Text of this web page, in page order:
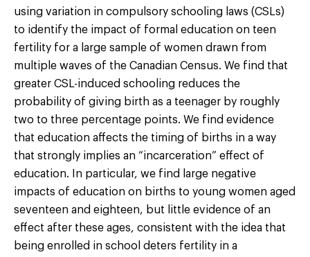
using variation in compulsory schooling laws (CSLs)
to identify the impact of formal education on teen
fertility for a large sample of women drawn from
multiple waves of the Canadian Census. We find that
greater CSL-induced schooling reduces the
probability of giving birth as a teenager by roughly
two to three percentage points. We find evidence
that education affects the timing of births in a way
that strongly implies an “incarceration” effect of
education. In particular, we find large negative
impacts of education on births to young women aged
seventeen and eighteen, but little evidence of an
effect after these ages, consistent with the idea that
being enrolled in school deters fertility in a